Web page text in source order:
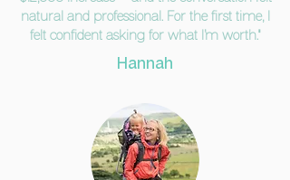
natural and professional. For the first time, I
felt confident asking for what I’m worth."
Hannah